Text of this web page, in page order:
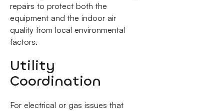
repairs to protect both the
equipment and the indoor air
quality from local environmental
factors.
Utility
Coordination
For electrical or gas issues that